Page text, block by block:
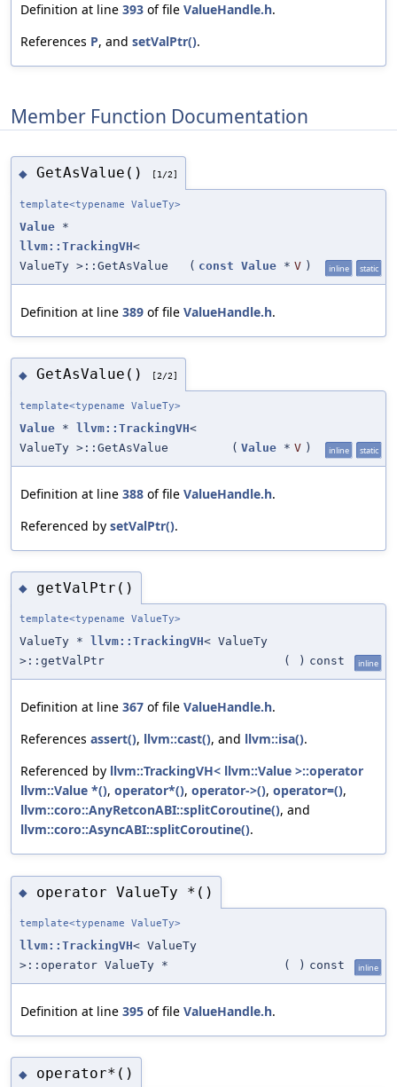
Definition at line 393 of file ValueHandle.h.
References P, and setValPtr().
Member Function Documentation
◆ GetAsValue() [1/2]
template<typename ValueTy>
Value *
llvm::TrackingVH<
ValueTy >::GetAsValue
( const Value * V ) inline static
Definition at line 389 of file ValueHandle.h.
◆ GetAsValue() [2/2]
template<typename ValueTy>
Value * llvm::TrackingVH<
ValueTy >::GetAsValue
( Value * V ) inline static
Definition at line 388 of file ValueHandle.h.
Referenced by setValPtr().
◆ getValPtr()
template<typename ValueTy>
ValueTy * llvm::TrackingVH< ValueTy
>::getValPtr
( ) const inline
Definition at line 367 of file ValueHandle.h.
References assert(), llvm::cast(), and llvm::isa().
Referenced by llvm::TrackingVH< llvm::Value >::operator
llvm::Value *(), operator*(), operator->(), operator=(),
llvm::coro::AnyRetconABI::splitCoroutine(), and
llvm::coro::AsyncABI::splitCoroutine().
◆ operator ValueTy *()
template<typename ValueTy>
llvm::TrackingVH< ValueTy
>::operator ValueTy *
( ) const inline
Definition at line 395 of file ValueHandle.h.
◆ operator*()